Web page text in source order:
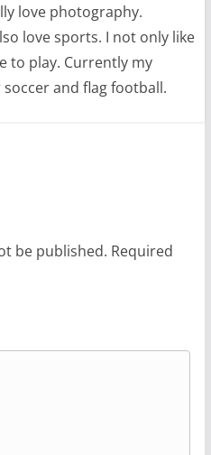
love photography.
love sports. I not only like
to play. Currently my
and flag football.
be published. Required